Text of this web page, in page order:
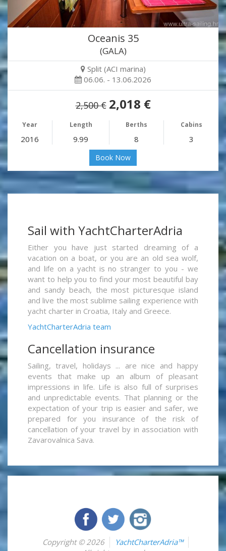
Oceanis 35
(GALA)
Split (ACI marina)
06.06. - 13.06.2026
2,500 € 2,018 €
Year Length Berths Cabins
2016 9.99 8 3
Book Now
Sail with YachtCharterAdria
Either you have just started dreaming of a
vacation on a boat, or you are an old sea wolf,
and life on a yacht is no stranger to you - we
want to help you to find your most beautiful bay
and sandy beach, the most picturesque island
and live the most sublime sailing experience with
yacht charter in Croatia, Italy and Greece.
YachtCharterAdria team
Cancellation insurance
Sailing, travel, holidays ... are nice and happy
events that make up an album of pleasant
impressions in life. Life is also full of surprises
and unpredictable events. That planning or the
expectation of your trip is easier and safer, we
prepared for you insurance of the risk of
cancellation of your travel by in association with
Zavarovalnica Sava.
Copyright © 2026
YachtCharterAdria™